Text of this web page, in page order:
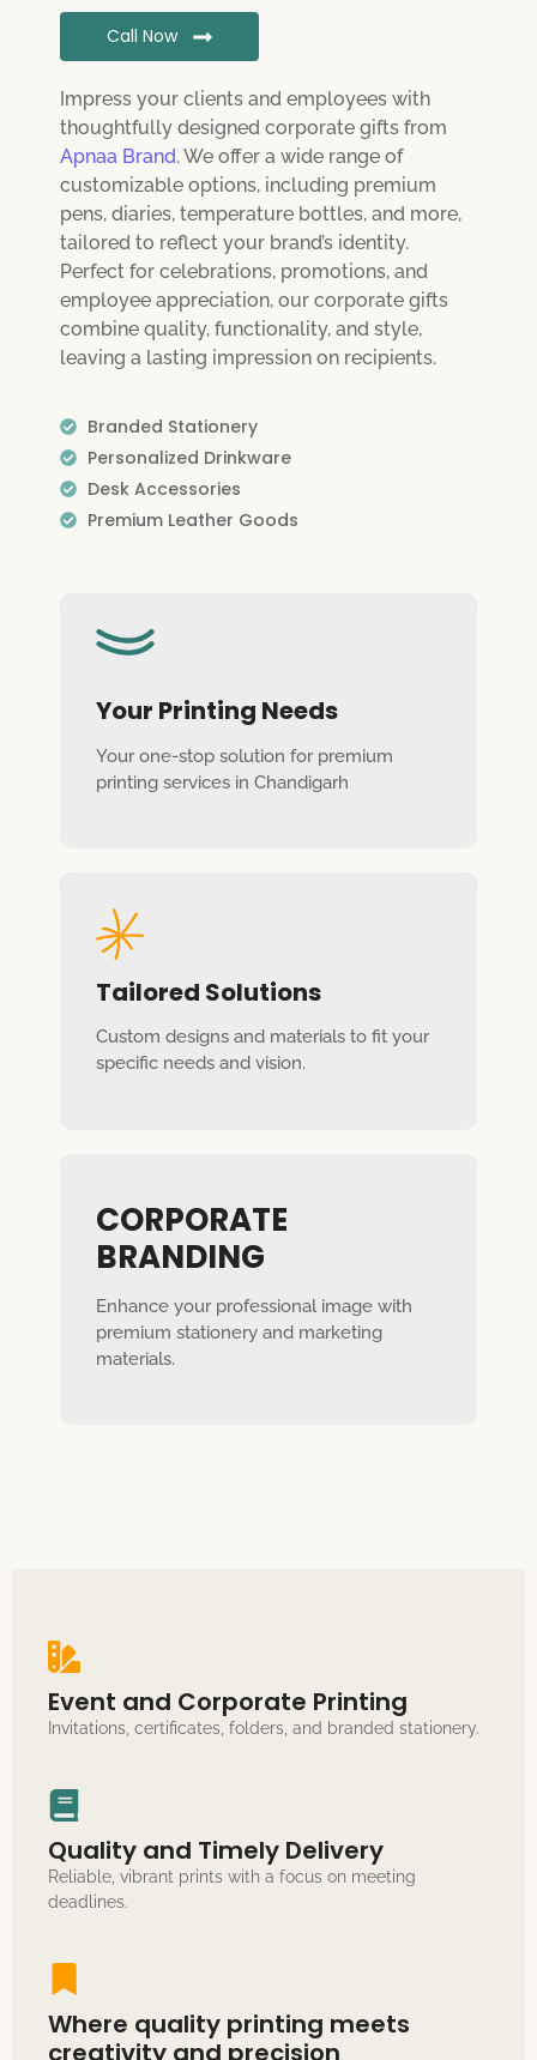
Call Now
Impress your clients and employees with
thoughtfully designed corporate gifts from
Apnaa Brand. We offer a wide range of
customizable options, including premium
pens, diaries, temperature bottles, and more,
tailored to reflect your brand’s identity.
Perfect for celebrations, promotions, and
employee appreciation, our corporate gifts
combine quality, functionality, and style,
leaving a lasting impression on recipients.
Branded Stationery
Personalized Drinkware
Desk Accessories
Premium Leather Goods
Your Printing Needs
Your one-stop solution for premium
printing services in Chandigarh
Tailored Solutions
Custom designs and materials to fit your
specific needs and vision.
CORPORATE
BRANDING
Enhance your professional image with
premium stationery and marketing
materials.
Event and Corporate Printing
Invitations, certificates, folders, and branded stationery.
Quality and Timely Delivery
Reliable, vibrant prints with a focus on meeting
deadlines.
Where quality printing meets
creativity and precision